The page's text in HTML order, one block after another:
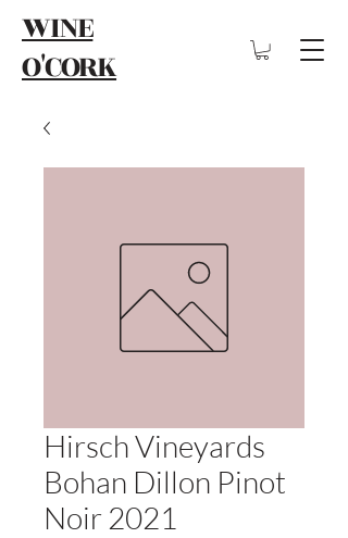
WINE
O'CORK
Hirsch Vineyards
Bohan Dillon Pinot
Noir 2021